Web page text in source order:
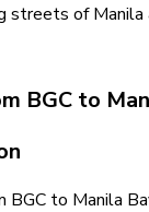
streets of
BGC to
to Manila